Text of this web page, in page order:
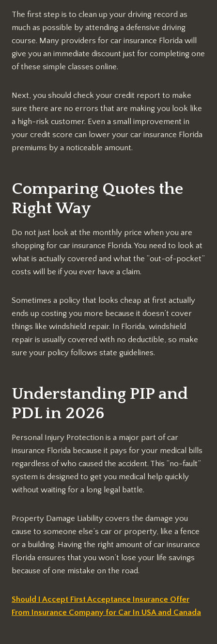
The first step is to clean up your driving record as
much as possible by attending a defensive driving
course. Many providers for car insurance Florida will
give you an immediate discount just for completing one
of these simple classes online.
Next, you should check your credit report to make
sure there are no errors that are making you look like
a high-risk customer. Even a small improvement in
your credit score can lower your car insurance Florida
premiums by a noticeable amount.
Comparing Quotes the
Right Way
Do not just look at the monthly price when you are
shopping for car insurance Florida. You need to look at
what is actually covered and what the “out-of-pocket”
costs will be if you ever have a claim.
Sometimes a policy that looks cheap at first actually
ends up costing you more because it doesn’t cover
things like windshield repair. In Florida, windshield
repair is usually covered with no deductible, so make
sure your policy follows state guidelines.
Understanding PIP and
PDL in 2026
Personal Injury Protection is a major part of car
insurance Florida because it pays for your medical bills
regardless of who caused the accident. This “no-fault”
system is designed to get you medical help quickly
without waiting for a long legal battle.
Property Damage Liability covers the damage you
cause to someone else’s car or property, like a fence
or a building. Having the right amount of car insurance
Florida ensures that you won’t lose your life savings
because of one mistake on the road.
Should I Accept First Acceptance Insurance Offer
From Insurance Company for Car In USA and Canada